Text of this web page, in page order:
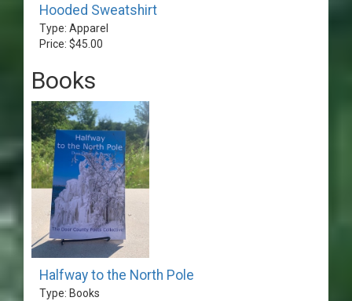
Hooded Sweatshirt
Type: Apparel
Price: $45.00
Books
Halfway to the North Pole
Type: Books